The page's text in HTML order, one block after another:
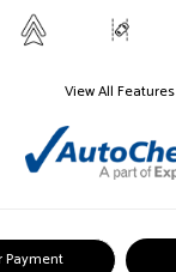
View All Features
Payment